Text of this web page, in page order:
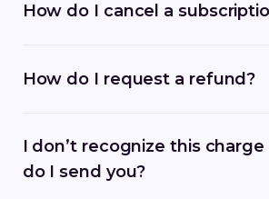
How do I cancel a
How do I request a refund?
I don’t recognize this
do I send you?